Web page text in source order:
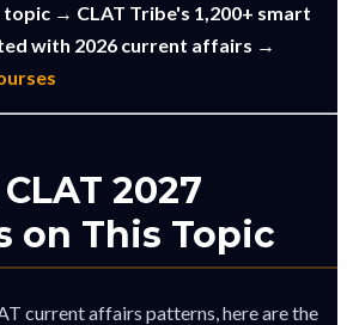
topic → CLAT Tribe's 1,200+ smart
with 2026 current affairs →
2027
on This Topic
current affairs patterns, here are the